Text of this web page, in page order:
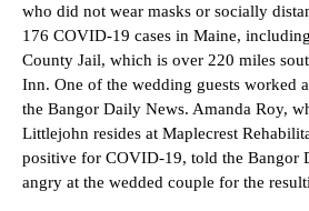
who did not wear masks or socially
176 COVID-19 cases in Maine,
County Jail, which is over 220 miles
Inn. One of the wedding guests worked
the Bangor Daily News. Amanda Roy,
Littlejohn resides at Maplecrest
positive for COVID-19, told the Bangor
angry at the wedded couple for the